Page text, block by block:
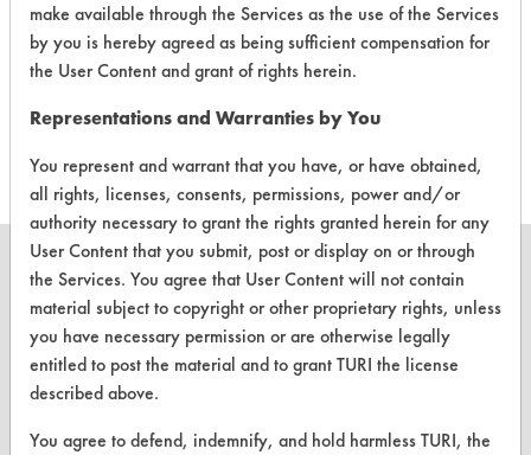
There are no laboratory
evaluations associated to
this product
CLEANERSOLUTIONS
Find a Product
Replace a Solvent
make available through the Services as the use of the Services
by you is hereby agreed as being sufficient compensation for
the User Content and grant of rights herein.
Representations and Warranties by You
You represent and warrant that you have, or have obtained,
all rights, licenses, consents, permissions, power and/or
authority necessary to grant the rights granted herein for any
User Content that you submit, post or display on or through
the Services. You agree that User Content will not contain
material subject to copyright or other proprietary rights, unless
you have necessary permission or are otherwise legally
entitled to post the material and to grant TURI the license
described above.
You agree to defend, indemnify, and hold harmless TURI, the